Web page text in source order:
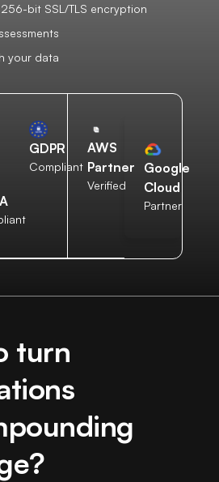
bit SSL/TLS encryption
your data
GDPR
Compliant
AWS
Partner
Verified
Google
Cloud
Partner
turn